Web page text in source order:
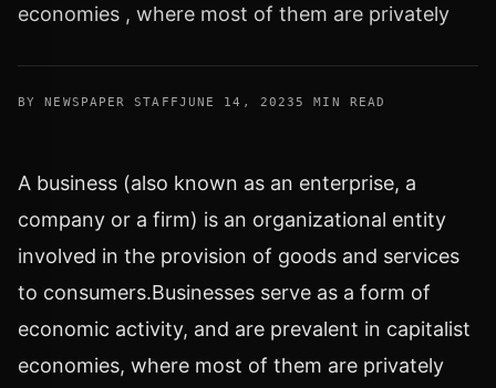
economies , where most of them are privately
BY NEWSPAPER STAFFJUNE 14, 20235 MIN READ
A business (also known as an enterprise, a
company or a firm) is an organizational entity
involved in the provision of goods and services
to consumers.Businesses serve as a form of
economic activity, and are prevalent in capitalist
economies, where most of them are privately